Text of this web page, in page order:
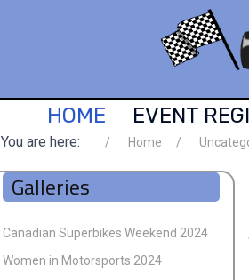
HOME EVENT
You are here: Home
Galleries
Canadian Superbikes Weekend 2024
Women in Motorsports 2024